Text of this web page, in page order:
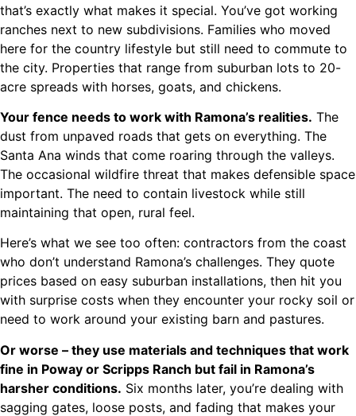
that’s exactly what makes it special. You’ve got working
ranches next to new subdivisions. Families who moved
here for the country lifestyle but still need to commute to
the city. Properties that range from suburban lots to 20-
acre spreads with horses, goats, and chickens.
Your fence needs to work with Ramona’s realities. The
dust from unpaved roads that gets on everything. The
Santa Ana winds that come roaring through the valleys.
The occasional wildfire threat that makes defensible space
important. The need to contain livestock while still
maintaining that open, rural feel.
Here’s what we see too often: contractors from the coast
who don’t understand Ramona’s challenges. They quote
prices based on easy suburban installations, then hit you
with surprise costs when they encounter your rocky soil or
need to work around your existing barn and pastures.
Or worse – they use materials and techniques that work
fine in Poway or Scripps Ranch but fail in Ramona’s
harsher conditions. Six months later, you’re dealing with
sagging gates, loose posts, and fading that makes your